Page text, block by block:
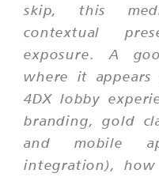
skip, this
contextual
exposure. A
where it appears
4DX lobby
branding, gold
and mobile
integration),